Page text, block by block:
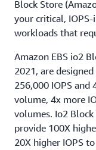
Block Store
your critical,
workloads that
Amazon EBS io2
2021, are
256,000 IOPS
volume, 4x more
volumes. Io2
provide 100X
20X higher IOPS